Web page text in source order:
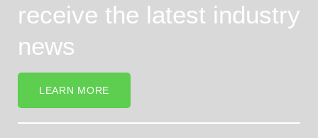
receive the latest industry
news
LEARN MORE